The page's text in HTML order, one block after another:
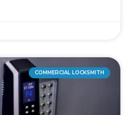
COMMERCIAL LOCKSMITH